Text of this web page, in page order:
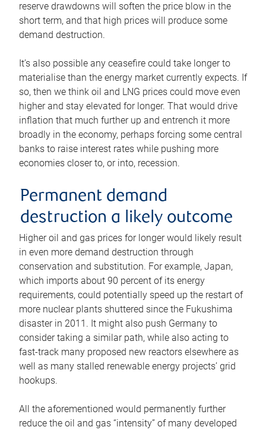
reserve drawdowns will soften the price blow in the
short term, and that high prices will produce some
demand destruction.
It’s also possible any ceasefire could take longer to
materialise than the energy market currently expects. If
so, then we think oil and LNG prices could move even
higher and stay elevated for longer. That would drive
inflation that much further up and entrench it more
broadly in the economy, perhaps forcing some central
banks to raise interest rates while pushing more
economies closer to, or into, recession.
Permanent demand
destruction a likely outcome
Higher oil and gas prices for longer would likely result
in even more demand destruction through
conservation and substitution. For example, Japan,
which imports about 90 percent of its energy
requirements, could potentially speed up the restart of
more nuclear plants shuttered since the Fukushima
disaster in 2011. It might also push Germany to
consider taking a similar path, while also acting to
fast-track many proposed new reactors elsewhere as
well as many stalled renewable energy projects’ grid
hookups.
All the aforementioned would permanently further
reduce the oil and gas “intensity” of many developed